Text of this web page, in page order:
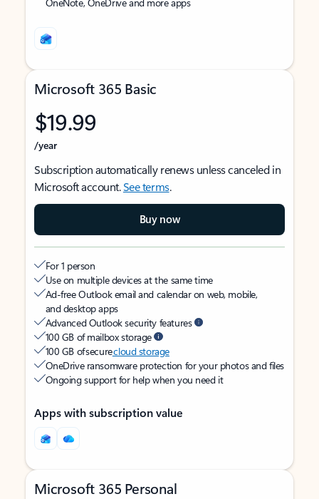
Microsoft 365 Basic
$19.99
/year
Subscription automatically renews unless canceled in
Microsoft account.See terms.
Buy now
For 1 person
Use on multiple devices at the same time
Ad-free Outlook email and calendar on web, mobile,
and desktop apps
Advanced Outlook security features
100 GB of mailbox storage
100 GB of securecloud storage
OneDrive ransomware protection for your photos and files
Ongoing support for help when you need it
Apps with subscription value
Microsoft 365 Personal